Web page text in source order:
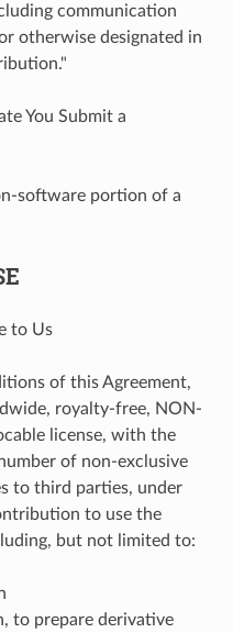
communication
otherwise designated in
You Submit a
software portion of a
to Us
of this Agreement,
royalty-free, NON-
license, with the
of non-exclusive
to third parties, under
to use the
but not limited to:
to prepare derivative